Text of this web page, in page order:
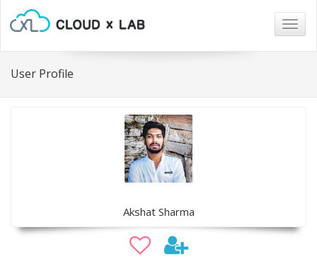
User Profile
Akshat Sharma